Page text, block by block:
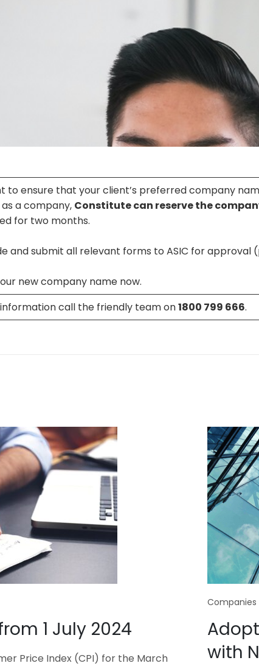
to ensure that your client’s preferred company
a company, Constitute can reserve the
for two months.
and submit all relevant forms to ASIC for approval
new company name now.
call the friendly team on1800 799 666.
1 July 2024
Price Index (CPI) for the March
Companies
with